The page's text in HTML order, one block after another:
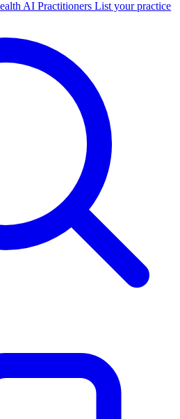
AI Practitioners List your practice